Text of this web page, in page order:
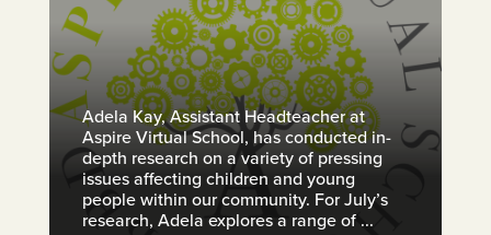
Adela Kay, Assistant Headteacher at
Aspire Virtual School, has conducted in-
depth research on a variety of pressing
issues affecting children and young
people within our community. For July’s
research, Adela explores a range of ...